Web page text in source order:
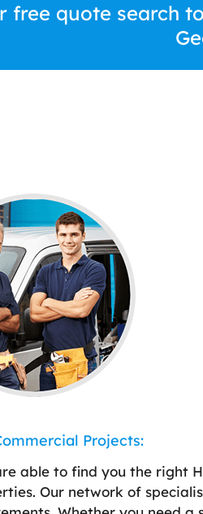
free quote search
Projects:
able to find you the right
Our network of